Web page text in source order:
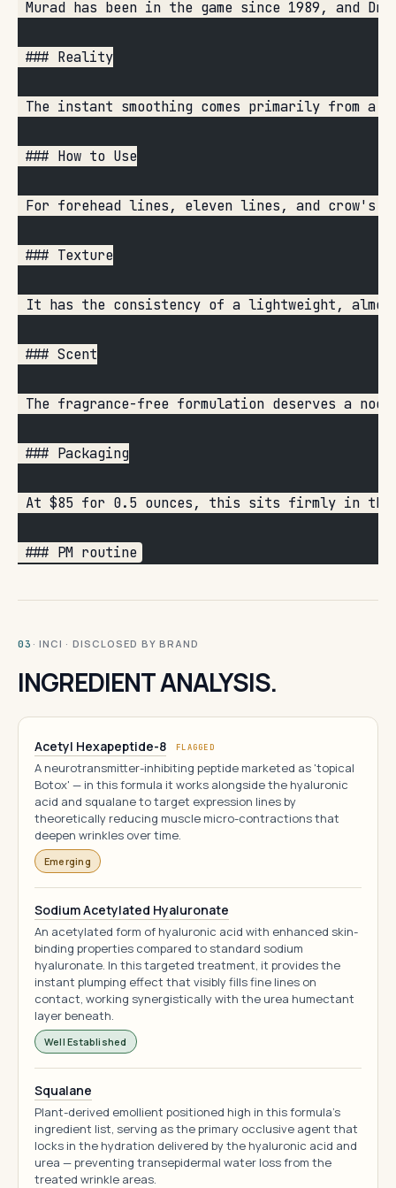
Murad has been in the game since 1989, and
### Reality
The instant smoothing comes primarily
### How to Use
For forehead lines, eleven lines, and
### Texture
It has the consistency of a lightweight,
### Scent
The fragrance-free formulation deserves a
### Packaging
At $85 for 0.5 ounces, this sits firmly in the
### PM routine
03 · INCI · DISCLOSED BY BRAND
INGREDIENT ANALYSIS.
Acetyl Hexapeptide-8 FLAGGED
A neurotransmitter-inhibiting peptide marketed as 'topical
Botox' — in this formula it works alongside the hyaluronic
acid and squalane to target expression lines by
theoretically reducing muscle micro-contractions that
deepen wrinkles over time.
Emerging
Sodium Acetylated Hyaluronate
An acetylated form of hyaluronic acid with enhanced skin-
binding properties compared to standard sodium
hyaluronate. In this targeted treatment, it provides the
instant plumping effect that visibly fills fine lines on
contact, working synergistically with the urea humectant
layer beneath.
Well Established
Squalane
Plant-derived emollient positioned high in this formula's
ingredient list, serving as the primary occlusive agent that
locks in the hydration delivered by the hyaluronic acid and
urea — preventing transepidermal water loss from the
treated wrinkle areas.